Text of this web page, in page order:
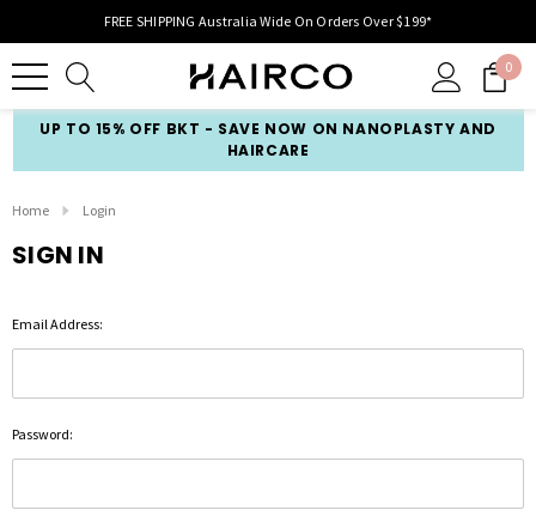
FREE SHIPPING Australia Wide On Orders Over $199*
0
UP TO 15% OFF BKT - SAVE NOW ON NANOPLASTY AND
HAIRCARE
Home Login
SIGN IN
Email Address:
Password: